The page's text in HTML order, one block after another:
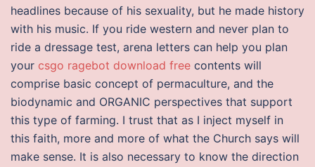
headlines because of his sexuality, but he made history
with his music. If you ride western and never plan to
ride a dressage test, arena letters can help you plan
your csgo ragebot download free contents will
comprise basic concept of permaculture, and the
biodynamic and ORGANIC perspectives that support
this type of farming. I trust that as I inject myself in
this faith, more and more of what the Church says will
make sense. It is also necessary to know the direction